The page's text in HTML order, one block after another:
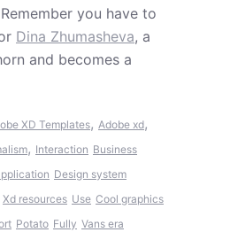
you have to
Dina Zhumasheva, a
and becomes a
XD Templates, Adobe xd,
, Interaction Business
Design system
Xd resources Use Cool graphics
Potato Fully Vans era